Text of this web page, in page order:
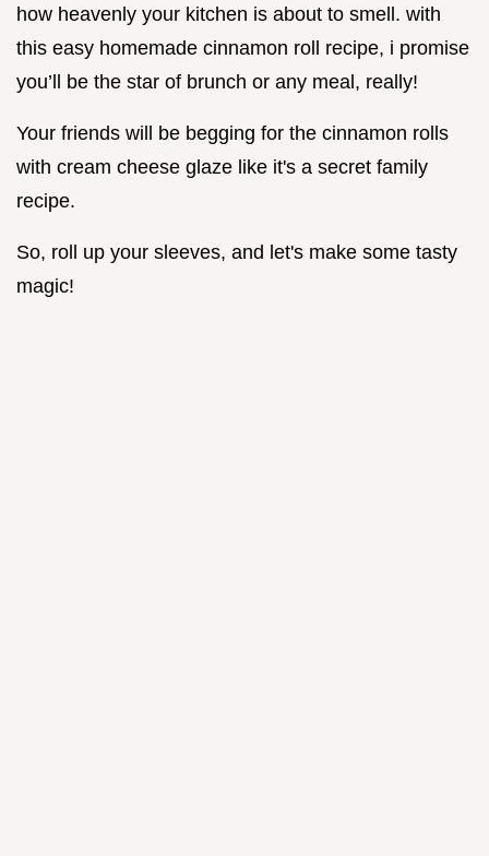
how heavenly your kitchen is about to smell. with
this easy homemade cinnamon roll recipe, i promise
you’ll be the star of brunch or any meal, really!
Your friends will be begging for the cinnamon rolls
with cream cheese glaze like it's a secret family
recipe.
So, roll up your sleeves, and let's make some tasty
magic!